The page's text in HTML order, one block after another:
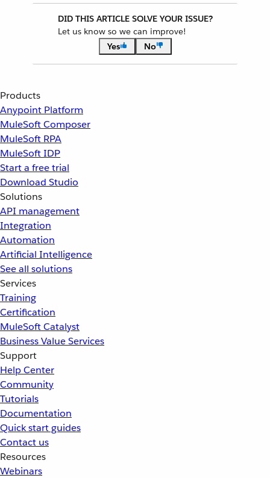
DID THIS ARTICLE SOLVE YOUR ISSUE?
Let us know so we can improve!
Yes
No
Products
Anypoint Platform
MuleSoft Composer
MuleSoft RPA
MuleSoft IDP
Start a free trial
Download Studio
Solutions
API management
Integration
Automation
Artificial Intelligence
See all solutions
Services
Training
Certification
MuleSoft Catalyst
Business Value Services
Support
Help Center
Community
Tutorials
Documentation
Quick start guides
Contact us
Resources
Webinars